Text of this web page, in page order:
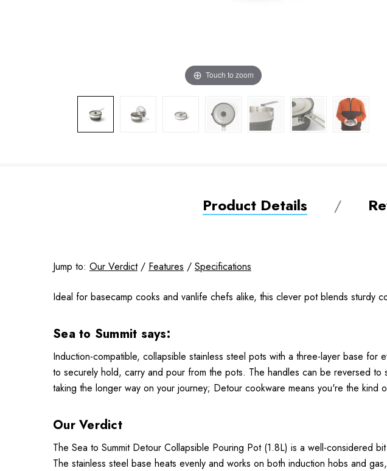
Touch to zoom
Product Details
Jump to: Our Verdict/ Features / Specifications
Ideal for basecamp cooks and vanlife chefs alike, this clever pot blends sturdy
Sea to Summit says:
Induction-compatible, collapsible stainless steel pots with a three-layer base
to securely hold, carry and pour from the pots. The handles can be reversed
taking the longer way on your journey; Detour cookware means you're the kind
Our Verdict
The Sea to Summit Detour Collapsible Pouring Pot (1.8L) is a well-
The stainless steel base heats evenly and works on both induction hobs and